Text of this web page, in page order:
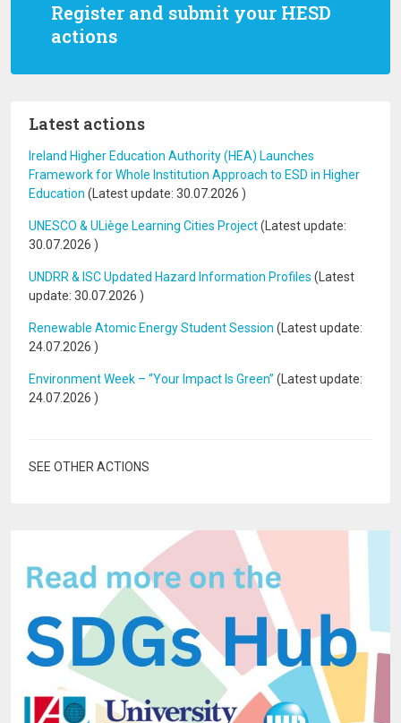
Register and submit your HESD
actions
Latest actions
Ireland Higher Education Authority (HEA) Launches
Framework for Whole Institution Approach to ESD in Higher
Education (Latest update: 30.07.2026 )
UNESCO & ULiège Learning Cities Project(Latest update:
30.07.2026 )
UNDRR & ISC Updated Hazard Information Profiles (Latest
update: 30.07.2026 )
Renewable Atomic Energy Student Session (Latest update:
24.07.2026 )
Environment Week – “Your Impact Is Green” (Latest update:
24.07.2026 )
SEE OTHER ACTIONS